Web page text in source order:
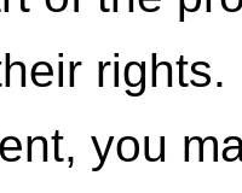
you